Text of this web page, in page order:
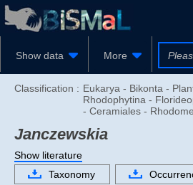
Show data More
Classification : Eukarya - Bikonta -
Rhodophytina -
- Ceramiales -
Janczewskia
Show literature
Taxonomy